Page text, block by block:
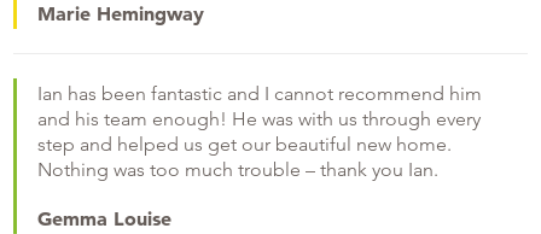
Marie Hemingway
Ian has been fantastic and I cannot recommend him
and his team enough! He was with us through every
step and helped us get our beautiful new home.
Nothing was too much trouble – thank you Ian.
Gemma Louise